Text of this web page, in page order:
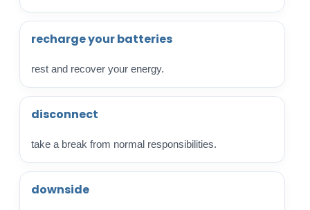
recharge your batteries
rest and recover your energy.
disconnect
take a break from normal responsibilities.
downside